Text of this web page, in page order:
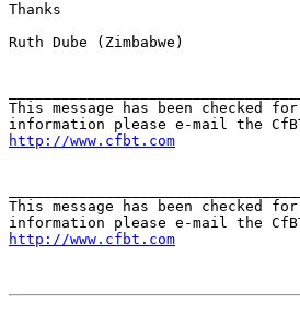
Thanks
Ruth Dube (Zimbabwe)
This message has been checked
information please e-mail the
http://www.cfbt.com
This message has been checked
information please e-mail the
http://www.cfbt.com